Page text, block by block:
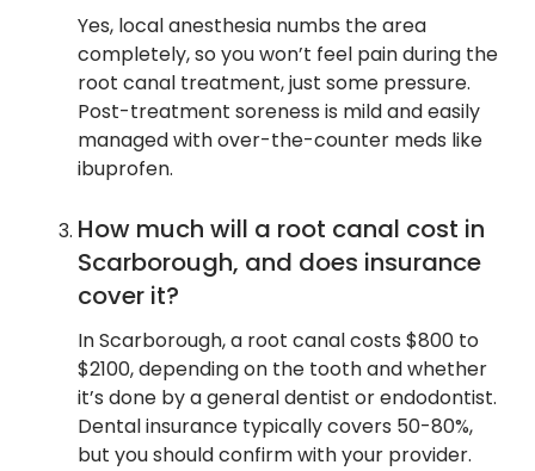
Yes, local anesthesia numbs the area
completely, so you won’t feel pain during the
root canal treatment, just some pressure.
Post-treatment soreness is mild and easily
managed with over-the-counter meds like
ibuprofen.
How much will a root canal cost in
Scarborough, and does insurance
cover it?
In Scarborough, a root canal costs $800 to
$2100, depending on the tooth and whether
it’s done by a general dentist or endodontist.
Dental insurance typically covers 50-80%,
but you should confirm with your provider.